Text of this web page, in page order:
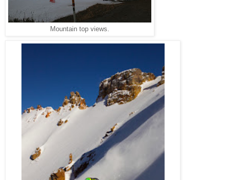
Mountain top views.